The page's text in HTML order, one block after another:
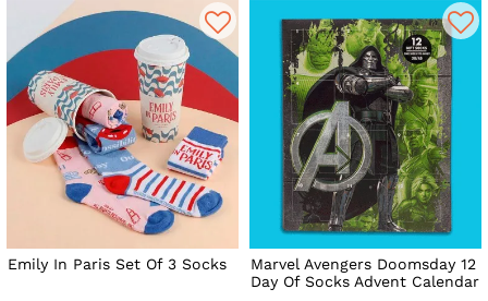
Emily In Paris Set Of 3 Socks
Marvel Avengers Doomsday 12
Day Of Socks Advent Calendar